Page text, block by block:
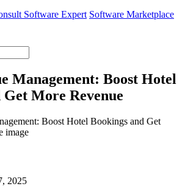
Software Expert Software Marketplace
Management: Boost Hotel
Get More Revenue
2025